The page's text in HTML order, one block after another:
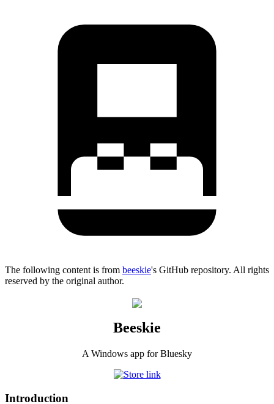
The following content is from beeskie's GitHub repository. All rights
reserved by the original author.
Beeskie
A Windows app for Bluesky
Introduction